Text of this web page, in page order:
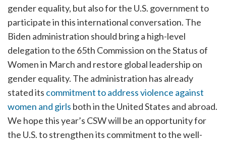
gender equality, but also for the U.S. government to
participate in this international conversation. The
Biden administration should bring a high-level
delegation to the 65th Commission on the Status of
Women in March and restore global leadership on
gender equality. The administration has already
stated its commitment to address violence against
women and girls both in the United States and abroad.
We hope this year’s CSW will be an opportunity for
the U.S. to strengthen its commitment to the well-